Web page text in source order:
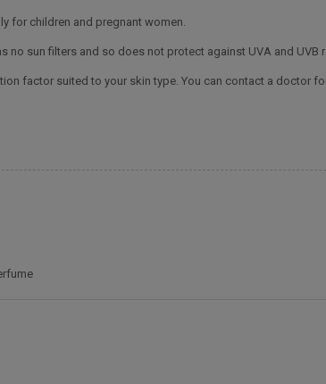
for children and pregnant women.
sun filters and so does not protect against UVA and UVB
factor suited to your skin type. You can contact a doctor